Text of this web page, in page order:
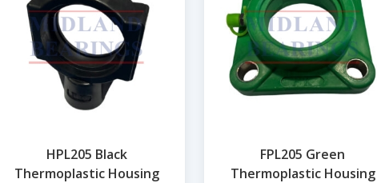
HPL205 Black
Thermoplastic Housing
FPL205 Green
Thermoplastic Housing